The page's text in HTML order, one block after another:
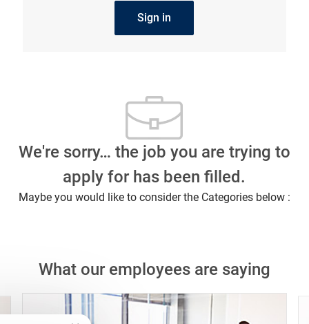
Sign in
We're sorry… the job you are trying to
apply for has been filled.
Maybe you would like to consider the Categories below :
What our employees are saying